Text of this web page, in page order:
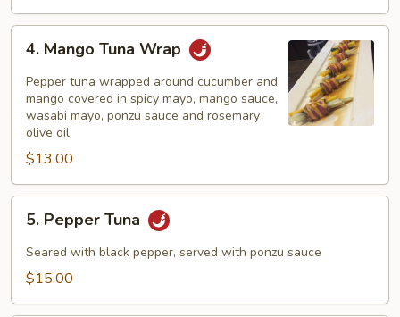
Mango
Tuna
Wrap
4. Mango Tuna Wrap
Pepper tuna wrapped around cucumber and
mango covered in spicy mayo, mango sauce,
wasabi mayo, ponzu sauce and rosemary
olive oil
$13.00
Pepper
Tuna
5. Pepper Tuna
Seared with black pepper, served with ponzu sauce
$15.00